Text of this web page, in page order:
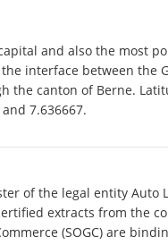
and also the most
interface between the
the canton of Berne.
7.636667.
of the legal entity Auto
extracts from the
(SOGC) are